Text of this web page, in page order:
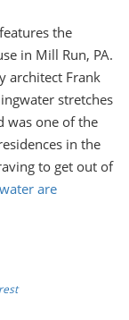
the
in Mill Run, PA.
architect Frank
stretches
was one of the
in the
to get out of
are